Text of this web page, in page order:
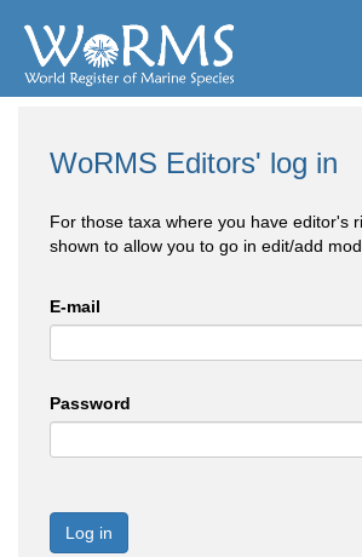
WoRMS Editors' log in
For those taxa where you have editor's
shown to allow you to go in edit/add
E-mail
Password
Log in